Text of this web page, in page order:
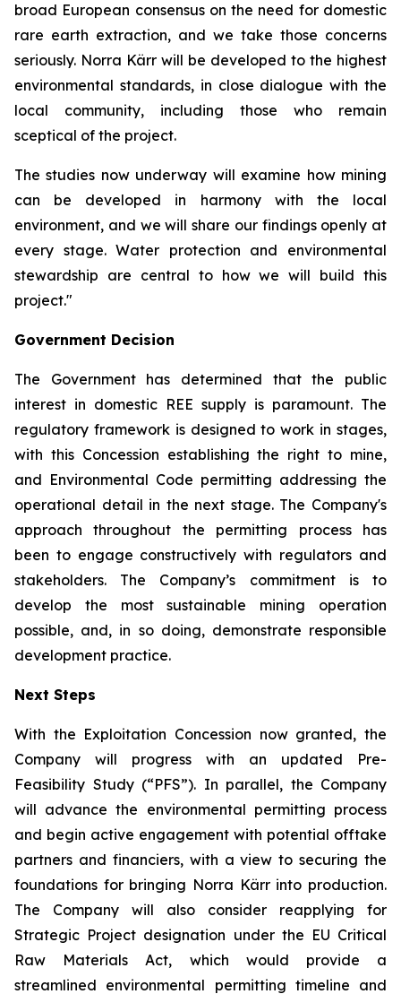
broad European consensus on the need for domestic
rare earth extraction, and we take those concerns
seriously. Norra Kärr will be developed to the highest
environmental standards, in close dialogue with the
local community, including those who remain
sceptical of the project.
The studies now underway will examine how mining
can be developed in harmony with the local
environment, and we will share our findings openly at
every stage. Water protection and environmental
stewardship are central to how we will build this
project."
Government Decision
The Government has determined that the public
interest in domestic REE supply is paramount. The
regulatory framework is designed to work in stages,
with this Concession establishing the right to mine,
and Environmental Code permitting addressing the
operational detail in the next stage. The Company's
approach throughout the permitting process has
been to engage constructively with regulators and
stakeholders. The Company’s commitment is to
develop the most sustainable mining operation
possible, and, in so doing, demonstrate responsible
development practice.
Next Steps
With the Exploitation Concession now granted, the
Company will progress with an updated Pre-
Feasibility Study (“PFS”). In parallel, the Company
will advance the environmental permitting process
and begin active engagement with potential offtake
partners and financiers, with a view to securing the
foundations for bringing Norra Kärr into production.
The Company will also consider reapplying for
Strategic Project designation under the EU Critical
Raw Materials Act, which would provide a
streamlined environmental permitting timeline and